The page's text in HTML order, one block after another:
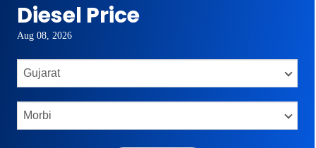
Diesel Price
Aug 08, 2026